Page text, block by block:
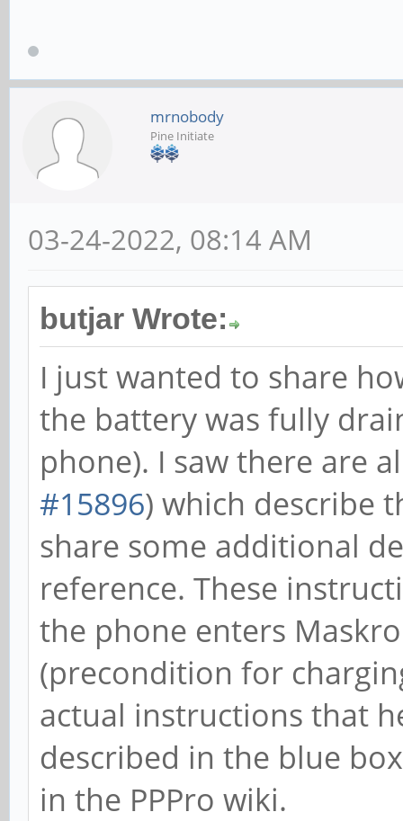
mrnobody
Pine Initiate
03-24-2022, 08:14 AM
butjar Wrote:
I just wanted to share
the battery was fully
phone). I saw there are
#15896) which describe
share some additional
reference. These
the phone enters
(precondition for
actual instructions that
described in the blue
in the PPPro wiki.